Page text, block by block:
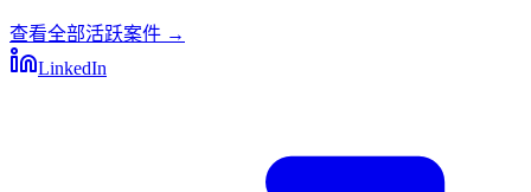
查看全部活跃案件 →
LinkedIn